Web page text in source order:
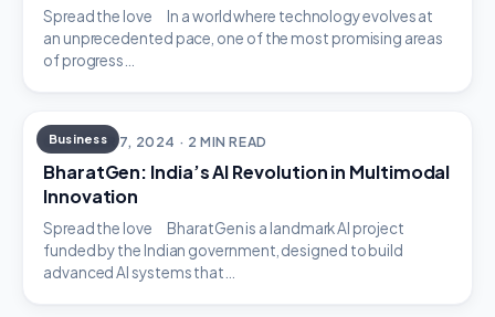
Spread the love In a world where technology evolves at
an unprecedented pace, one of the most promising areas
of progress…
Business
OCTOBER 7, 2024 · 2 MIN READ
BharatGen: India’s AI Revolution in Multimodal
Innovation
Spread the love BharatGen is a landmark AI project
funded by the Indian government, designed to build
advanced AI systems that…